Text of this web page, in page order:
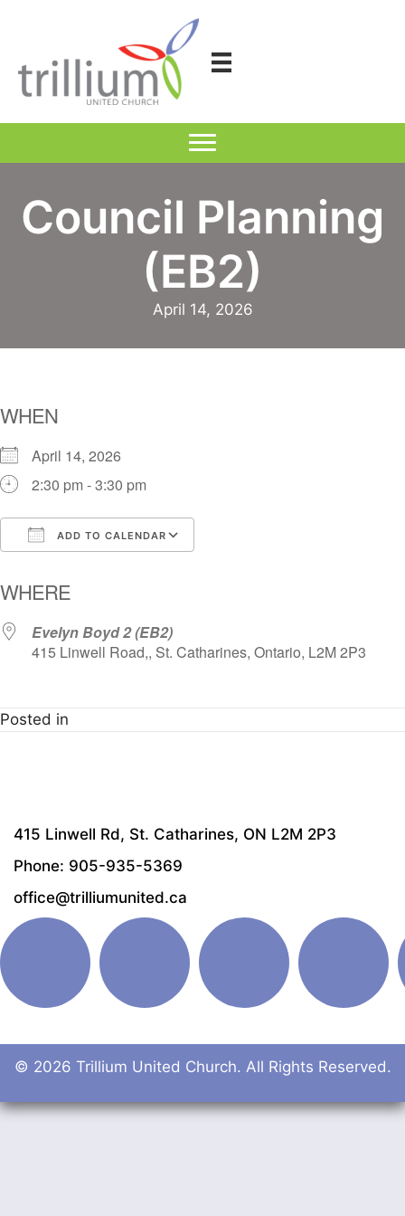
Council Planning
(EB2)
April 14, 2026
WHEN
April 14, 2026
2:30 pm - 3:30 pm
ADD TO CALENDAR
WHERE
Evelyn Boyd 2 (EB2)
415 Linwell Road,, St. Catharines, Ontario, L2M 2P3
Posted in
415 Linwell Rd, St. Catharines, ON L2M 2P3
Phone: 905-935-5369
office@trilliumunited.ca
© 2026 Trillium United Church. All Rights Reserved.